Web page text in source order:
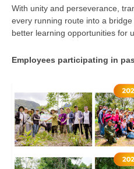
With unity and perseverance,
every running route into a
better learning opportunities for
Employees participating in